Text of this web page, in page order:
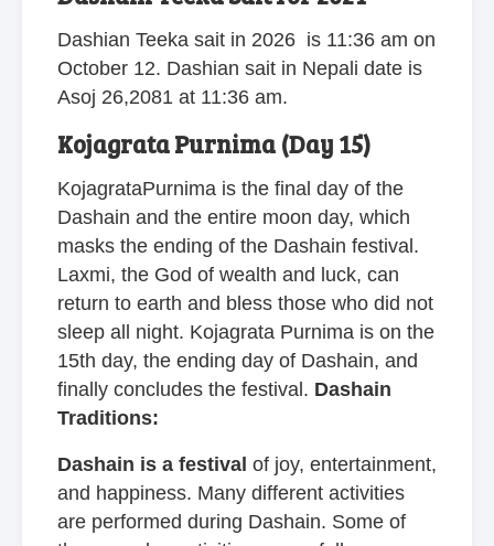
Dashian Teeka sait in 2026 is 11:36 am on
October 12. Dashian sait in Nepali date is
Asoj 26,2081 at 11:36 am.
Kojagrata Purnima (Day 15)
KojagrataPurnima is the final day of the
Dashain and the entire moon day, which
masks the ending of the Dashain festival.
Laxmi, the God of wealth and luck, can
return to earth and bless those who did not
sleep all night. Kojagrata Purnima is on the
15th day, the ending day of Dashain, and
finally concludes the festival. Dashain
Traditions:
Dashain is a festival of joy, entertainment,
and happiness. Many different activities
are performed during Dashain. Some of